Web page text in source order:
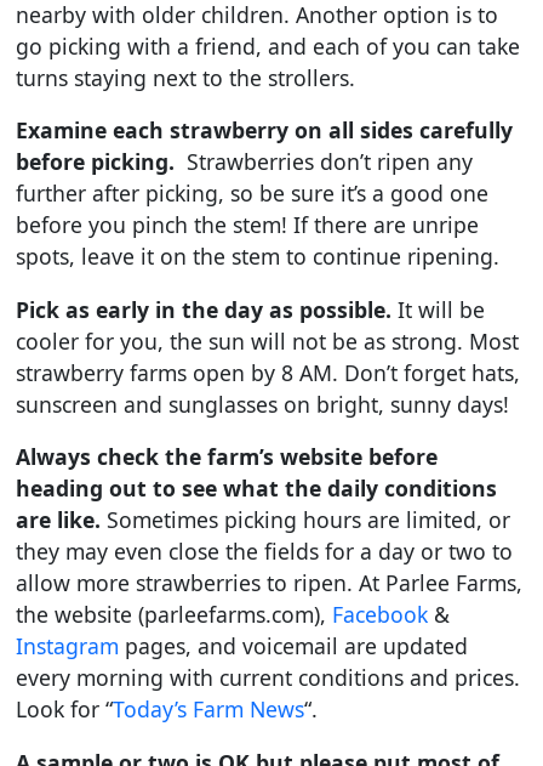
nearby with older children. Another option is to
go picking with a friend, and each of you can take
turns staying next to the strollers.
Examine each strawberry on all sides carefully
before picking. Strawberries don’t ripen any
further after picking, so be sure it’s a good one
before you pinch the stem! If there are unripe
spots, leave it on the stem to continue ripening.
Pick as early in the day as possible. It will be
cooler for you, the sun will not be as strong. Most
strawberry farms open by 8 AM. Don’t forget hats,
sunscreen and sunglasses on bright, sunny days!
Always check the farm’s website before
heading out to see what the daily conditions
are like. Sometimes picking hours are limited, or
they may even close the fields for a day or two to
allow more strawberries to ripen. At Parlee Farms,
the website (parleefarms.com), Facebook &
Instagram pages, and voicemail are updated
every morning with current conditions and prices.
Look for “Today’s Farm News“.